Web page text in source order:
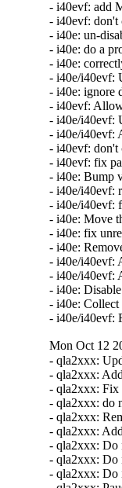
- i40evf: add
- i40evf:
- i40e: un-
- i40e: do a
- i40e:
- i40e/i40evf:
- i40e: ignore
- i40evf:
- i40e/i40evf:
- i40e/i40evf:
- i40evf: don't
- i40evf: fix
- i40e: Bump
- i40e/i40evf:
- i40e/i40evf:
- i40e: Move
- i40e: fix
- i40e:
- i40e/i40evf:
- i40e/i40evf:
- i40e:
- i40e:
- i40e/i40evf:
Mon Oct 12
- qla2xxx:
- qla2xxx:
- qla2xxx: Fix
- qla2xxx: do
- qla2xxx:
- qla2xxx:
- qla2xxx: Do
- qla2xxx: Do
- qla2xxx: Do